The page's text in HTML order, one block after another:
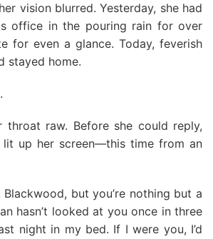
vision blurred. Yesterday, she had
office in the pouring rain for over
for even a glance. Today, feverish
stayed home.
throat raw. Before she could reply,
lit up her screen—this time from an
Blackwood, but you’re nothing but a
hasn’t looked at you once in three
night in my bed. If I were you, I’d